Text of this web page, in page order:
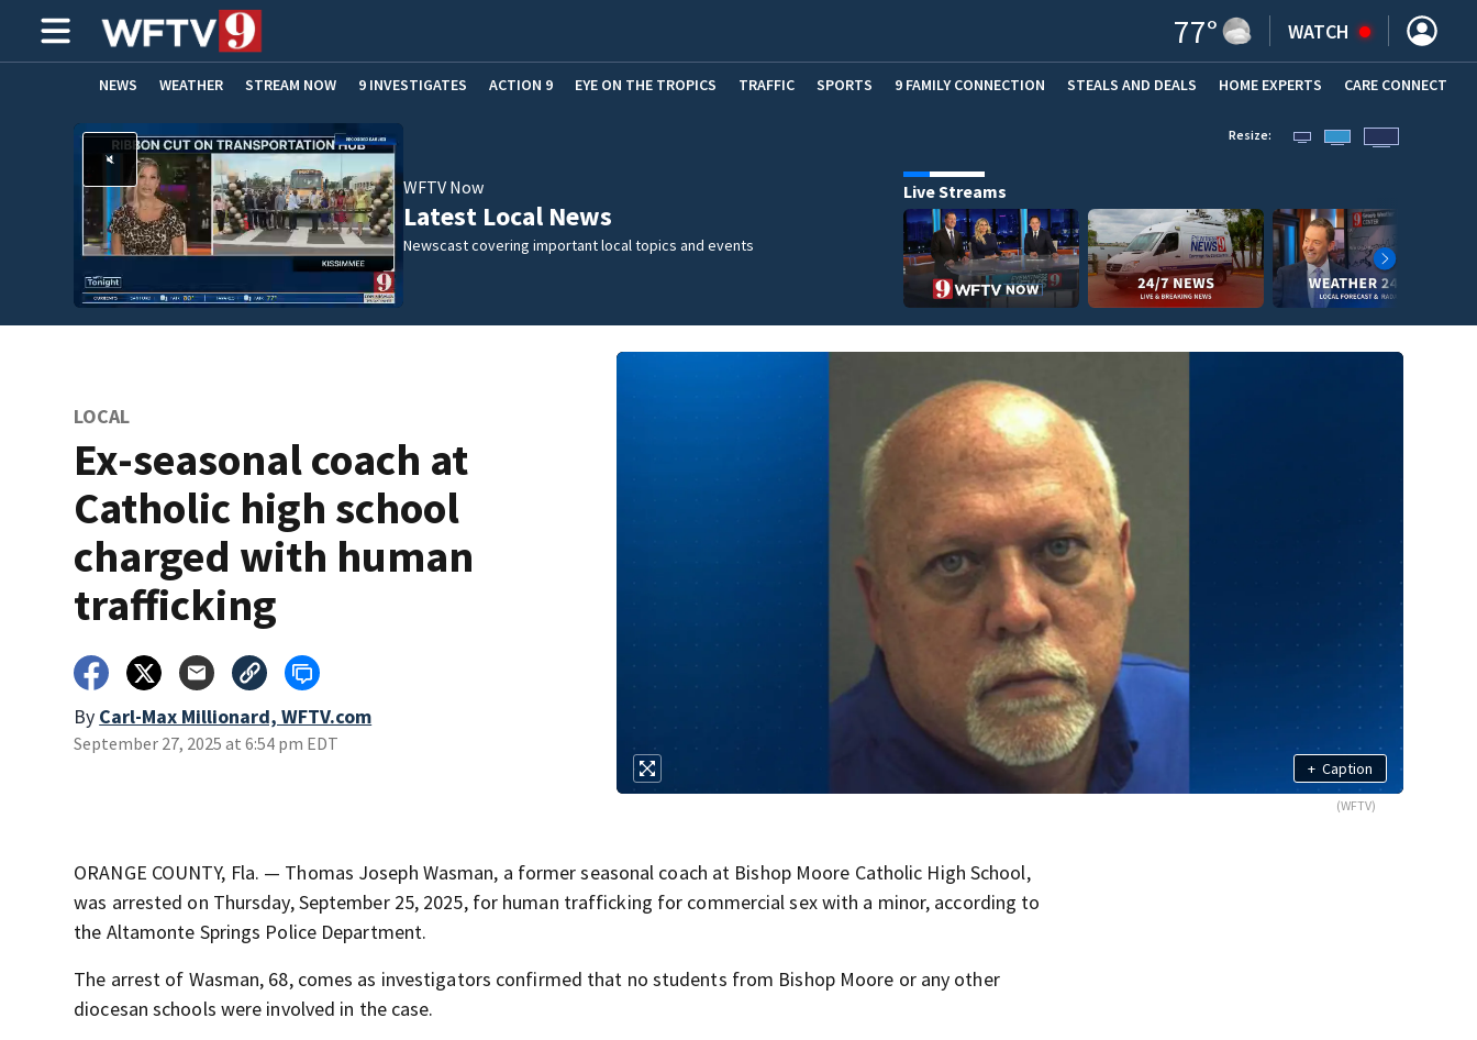
77° WATCH
NEWS WEATHER STREAM NOW 9 INVESTIGATES ACTION 9 EYE ON THE TROPICS TRAFFIC SPORTS 9 FAMILY CONNECTION STEALS AND DEALS (OPENS IN NEW WINDOW)
HOME EXPERTS CARE CONNECT
ADVERTISE WITH US
WFTV Now
Latest Local News
Newscast covering important local topics and events
Resize:
Live Streams
LOCAL
Ex-seasonal coach at
Catholic high school
charged with human
trafficking
By Carl-Max Millionard, WFTV.com
September 27, 2025 at 6:54 pm EDT
+ Caption
(WFTV)
ORANGE COUNTY, Fla. — Thomas Joseph Wasman, a former seasonal coach at Bishop Moore Catholic High School,
was arrested on Thursday, September 25, 2025, for human trafficking for commercial sex with a minor, according to
the Altamonte Springs Police Department.
The arrest of Wasman, 68, comes as investigators confirmed that no students from Bishop Moore or any other
diocesan schools were involved in the case.